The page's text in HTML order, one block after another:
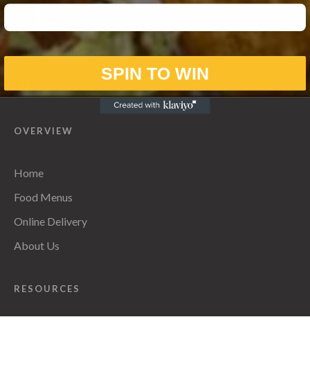
OVERVIEW
Home
Food Menus
Online Delivery
About Us
RESOURCES
SPIN TO WIN